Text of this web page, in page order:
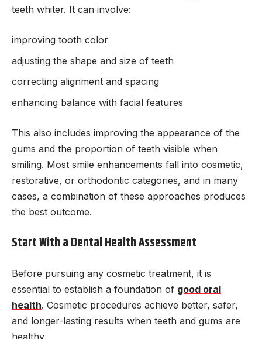
teeth whiter. It can involve:
improving tooth color
adjusting the shape and size of teeth
correcting alignment and spacing
enhancing balance with facial features
This also includes improving the appearance of the
gums and the proportion of teeth visible when
smiling. Most smile enhancements fall into cosmetic,
restorative, or orthodontic categories, and in many
cases, a combination of these approaches produces
the best outcome.
Start With a Dental Health Assessment
Before pursuing any cosmetic treatment, it is
essential to establish a foundation of good oral
health. Cosmetic procedures achieve better, safer,
and longer-lasting results when teeth and gums are